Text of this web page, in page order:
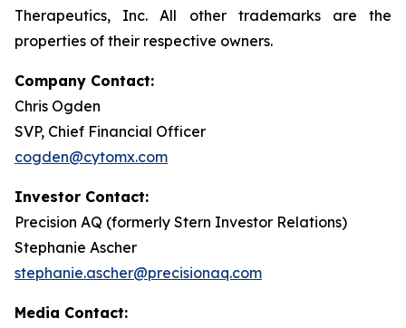
Therapeutics, Inc. All other trademarks are the
properties of their respective owners.
Company Contact:
Chris Ogden
SVP, Chief Financial Officer
cogden@cytomx.com
Investor Contact:
Precision AQ (formerly Stern Investor Relations)
Stephanie Ascher
stephanie.ascher@precisionaq.com
Media Contact: